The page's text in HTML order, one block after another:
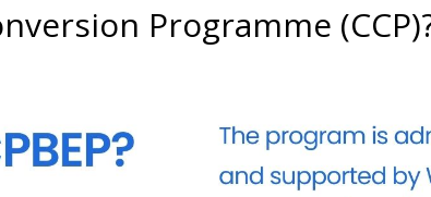
Programme